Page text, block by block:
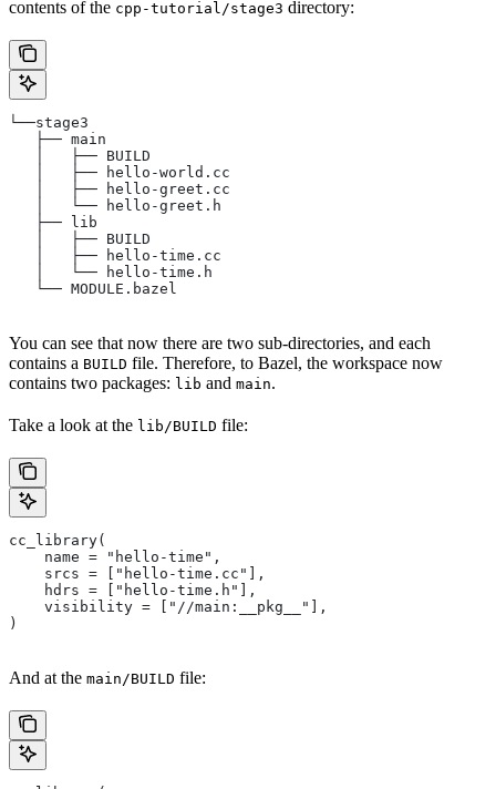
contents of the cpp-tutorial/stage3 directory:
└──stage3
   ├── main
   │   ├── BUILD
   │   ├── hello-world.cc
   │   ├── hello-greet.cc
   │   └── hello-greet.h
   ├── lib
   │   ├── BUILD
   │   ├── hello-time.cc
   │   └── hello-time.h
   └── MODULE.bazel
You can see that now there are two sub-directories, and each
contains a BUILD file. Therefore, to Bazel, the workspace now
contains two packages: lib and main.
Take a look at the lib/BUILD file:
cc_library(
    name = "hello-time",
    srcs = ["hello-time.cc"],
    hdrs = ["hello-time.h"],
    visibility = ["//main:__pkg__"],
)
And at the main/BUILD file: